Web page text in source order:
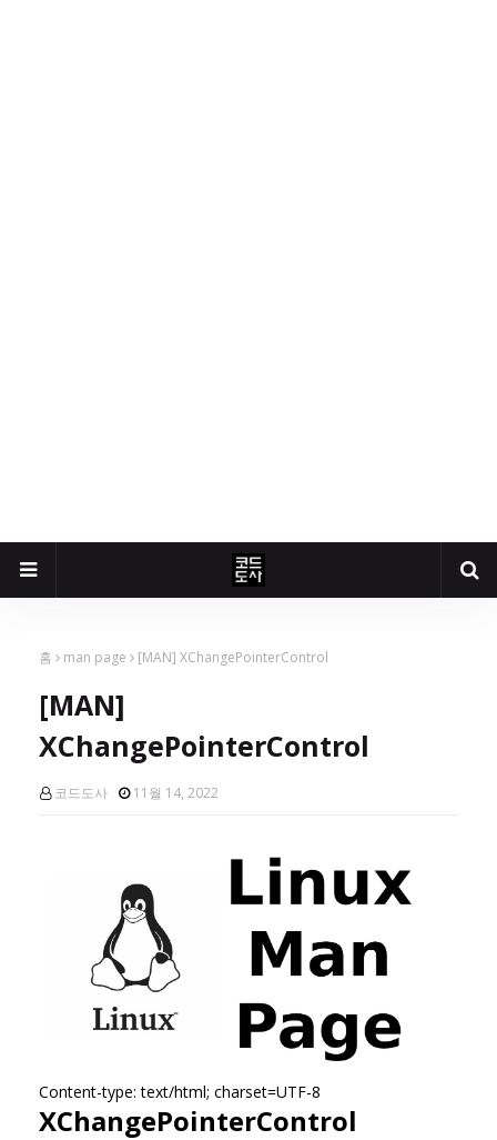
홈 man page [MAN] XChangePointerControl
[MAN]
XChangePointerControl
코드도사 11월 14, 2022
Content-type: text/html; charset=UTF-8
XChangePointerControl